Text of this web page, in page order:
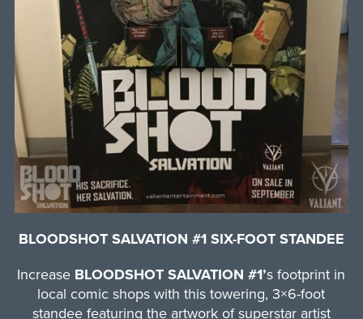
BLOODSHOT SALVATION #1 SIX-FOOT STANDEE
Increase BLOODSHOT SALVATION #1’s footprint in
local comic shops with this towering, 3×6-foot
standee featuring the artwork of superstar artist